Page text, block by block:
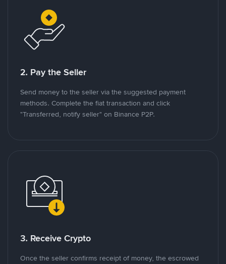
2. Pay the Seller
Send money to the seller via the suggested payment
methods. Complete the fiat transaction and click
"Transferred, notify seller" on Binance P2P.
3. Receive Crypto
Once the seller confirms receipt of money, the escrowed